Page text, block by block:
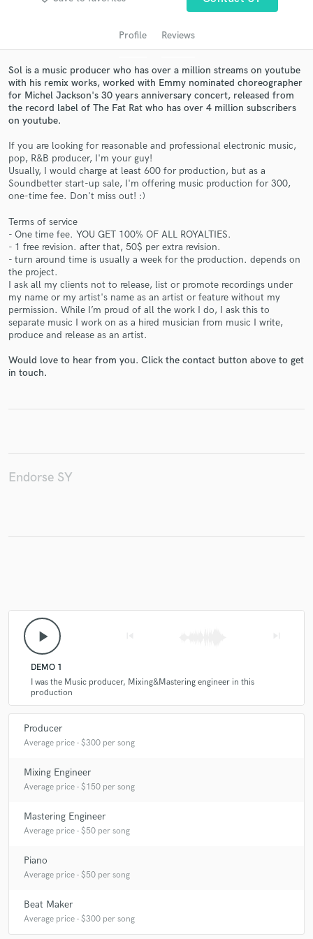
Profile Reviews
Sol is a music producer who has over a million streams on youtube
with his remix works, worked with Emmy nominated choreographer
for Michel Jackson's 30 years anniversary concert, released from
the record label of The Fat Rat who has over 4 million subscribers
on youtube.
If you are looking for reasonable and professional electronic music,
pop, R&B producer, I'm your guy!
Usually, I would charge at least 600 for production, but as a
Soundbetter start-up sale, I'm offering music production for 300,
one-time fee. Don't miss out! :)
Terms of service
- One time fee. YOU GET 100% OF ALL ROYALTIES.
- 1 free revision. after that, 50$ per extra revision.
- turn around time is usually a week for the production. depends on
the project.
I ask all my clients not to release, list or promote recordings under
my name or my artist's name as an artist or feature without my
permission. While I’m proud of all the work I do, I ask this to
separate music I work on as a hired musician from music I write,
produce and release as an artist.
Would love to hear from you. Click the contact button above to get
in touch.
Endorse SY
play_arrow
DEMO 1
I was the Music producer, Mixing&Mastering engineer in this
production
Producer
Average price - $300 per song
Mixing Engineer
Average price - $150 per song
Mastering Engineer
Average price - $50 per song
Piano
Average price - $50 per song
Beat Maker
Average price - $300 per song
audio samples and verified reviews of top pros.
Get Free Proposals
Contact pros directly with your project details
Fund and work on your project through our